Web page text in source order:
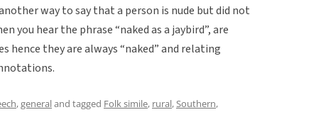
way to say that a person is nude but did not
you hear the phrase “naked as a jaybird”, are
hence they are always “naked” and relating
,generaland tagged Folk simile, rural, Southern,